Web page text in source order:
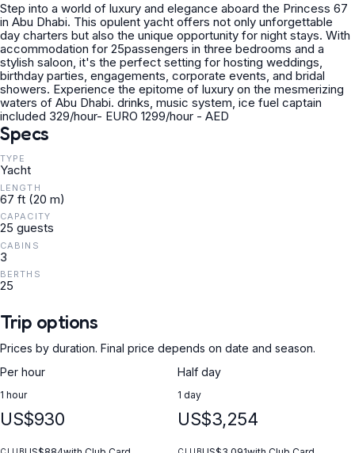
Step into a world of luxury and elegance aboard the Princess 67
in Abu Dhabi. This opulent yacht offers not only unforgettable
day charters but also the unique opportunity for night stays. With
accommodation for 25passengers in three bedrooms and a
stylish saloon, it's the perfect setting for hosting weddings,
birthday parties, engagements, corporate events, and bridal
showers. Experience the epitome of luxury on the mesmerizing
waters of Abu Dhabi. drinks, music system, ice fuel captain
included 329/hour- EURO 1299/hour - AED
Specs
TYPE
Yacht
LENGTH
67 ft (20 m)
CAPACITY
25 guests
CABINS
3
BERTHS
25
Trip options
Prices by duration. Final price depends on date and season.
Per hour
1 hour
US$930
CLUB
Half day
1 day
US$3,254
CLUB